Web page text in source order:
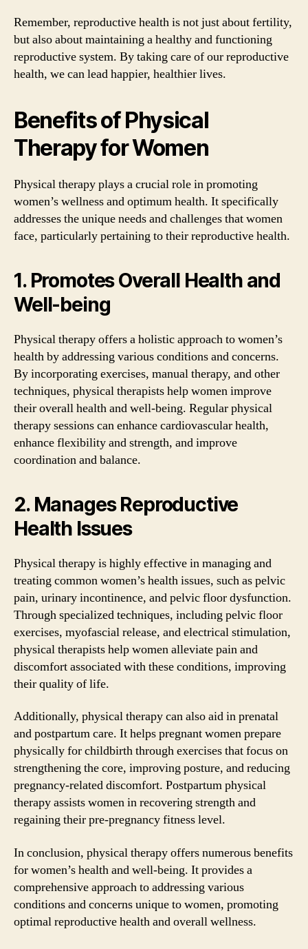
Remember, reproductive health is not just about fertility,
but also about maintaining a healthy and functioning
reproductive system. By taking care of our reproductive
health, we can lead happier, healthier lives.
Benefits of Physical
Therapy for Women
Physical therapy plays a crucial role in promoting
women’s wellness and optimum health. It specifically
addresses the unique needs and challenges that women
face, particularly pertaining to their reproductive health.
1. Promotes Overall Health and
Well-being
Physical therapy offers a holistic approach to women’s
health by addressing various conditions and concerns.
By incorporating exercises, manual therapy, and other
techniques, physical therapists help women improve
their overall health and well-being. Regular physical
therapy sessions can enhance cardiovascular health,
enhance flexibility and strength, and improve
coordination and balance.
2. Manages Reproductive
Health Issues
Physical therapy is highly effective in managing and
treating common women’s health issues, such as pelvic
pain, urinary incontinence, and pelvic floor dysfunction.
Through specialized techniques, including pelvic floor
exercises, myofascial release, and electrical stimulation,
physical therapists help women alleviate pain and
discomfort associated with these conditions, improving
their quality of life.
Additionally, physical therapy can also aid in prenatal
and postpartum care. It helps pregnant women prepare
physically for childbirth through exercises that focus on
strengthening the core, improving posture, and reducing
pregnancy-related discomfort. Postpartum physical
therapy assists women in recovering strength and
regaining their pre-pregnancy fitness level.
In conclusion, physical therapy offers numerous benefits
for women’s health and well-being. It provides a
comprehensive approach to addressing various
conditions and concerns unique to women, promoting
optimal reproductive health and overall wellness.